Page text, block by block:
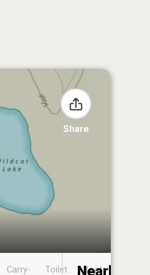
Share
Carry-
Toilet
Boat
Nearby